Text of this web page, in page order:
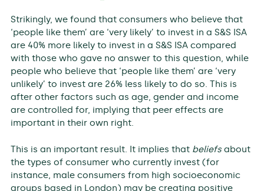
Strikingly, we found that consumers who believe that
‘people like them’ are ‘very likely’ to invest in a S&S ISA
are 40% more likely to invest in a S&S ISA compared
with those who gave no answer to this question, while
people who believe that ‘people like them’ are ‘very
unlikely’ to invest are 26% less likely to do so. This is
after other factors such as age, gender and income
are controlled for, implying that peer effects are
important in their own right.
This is an important result. It implies that beliefsabout
the types of consumer who currently invest (for
instance, male consumers from high socioeconomic
groups based in London) may be creating positive